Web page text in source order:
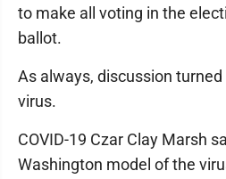
to make all voting in the
ballot.
As always, discussion
virus.
COVID-19 Czar Clay Marsh
Washington model of the